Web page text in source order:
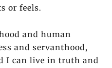
or feels.
and human
and servanthood,
I can live in truth and